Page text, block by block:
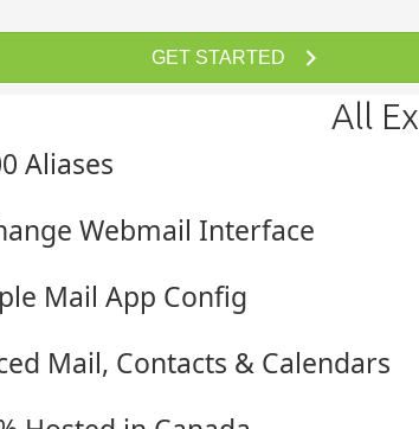
GET STARTED
All
Aliases
Webmail Interface
Mail App Config
Mail, Contacts & Calendars